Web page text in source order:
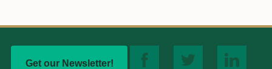
Get our Newsletter!